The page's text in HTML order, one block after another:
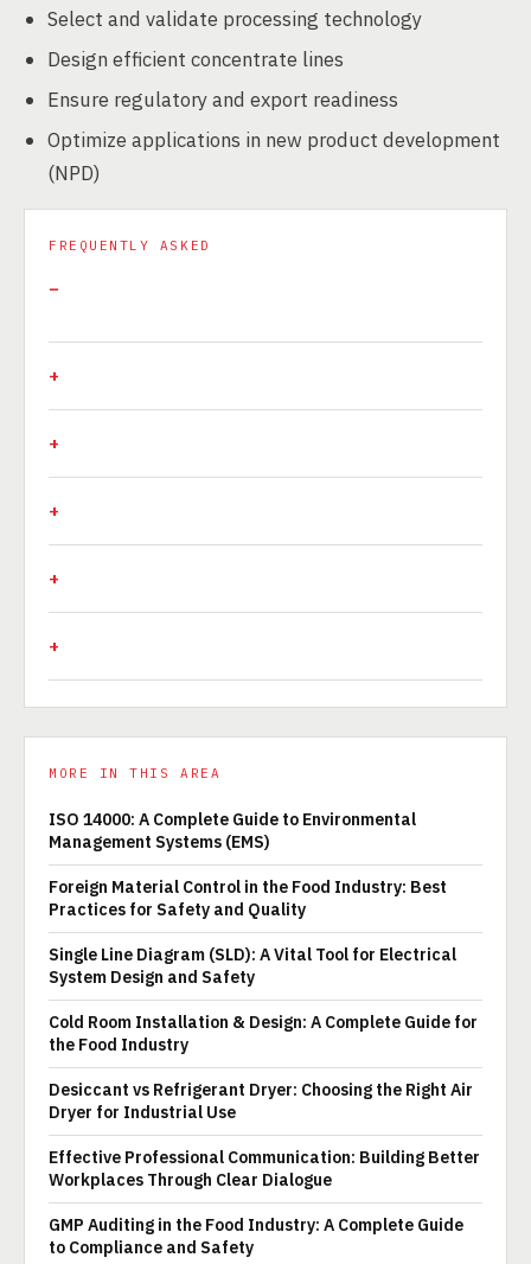
Select and validate processing technology
Design efficient concentrate lines
Ensure regulatory and export readiness
Optimize applications in new product development
(NPD)
FREQUENTLY ASKED
MORE IN THIS AREA
ISO 14000: A Complete Guide to Environmental
Management Systems (EMS)
Foreign Material Control in the Food Industry: Best
Practices for Safety and Quality
Single Line Diagram (SLD): A Vital Tool for Electrical
System Design and Safety
Cold Room Installation & Design: A Complete Guide for
the Food Industry
Desiccant vs Refrigerant Dryer: Choosing the Right Air
Dryer for Industrial Use
Effective Professional Communication: Building Better
Workplaces Through Clear Dialogue
GMP Auditing in the Food Industry: A Complete Guide
to Compliance and Safety